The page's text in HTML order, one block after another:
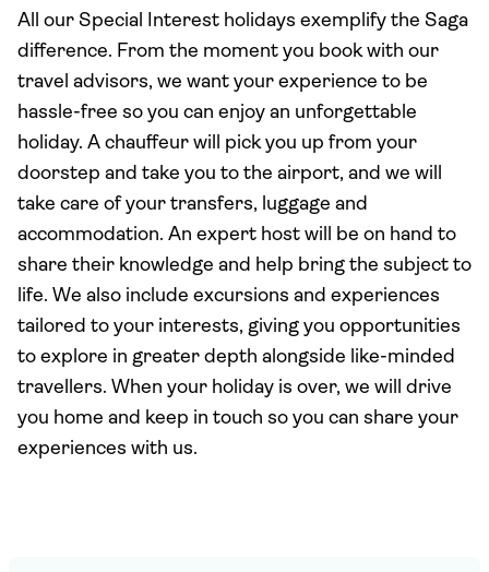
All our Special Interest holidays exemplify the Saga
difference. From the moment you book with our
travel advisors, we want your experience to be
hassle-free so you can enjoy an unforgettable
holiday. A chauffeur will pick you up from your
doorstep and take you to the airport, and we will
take care of your transfers, luggage and
accommodation. An expert host will be on hand to
share their knowledge and help bring the subject to
life. We also include excursions and experiences
tailored to your interests, giving you opportunities
to explore in greater depth alongside like-minded
travellers. When your holiday is over, we will drive
you home and keep in touch so you can share your
experiences with us.